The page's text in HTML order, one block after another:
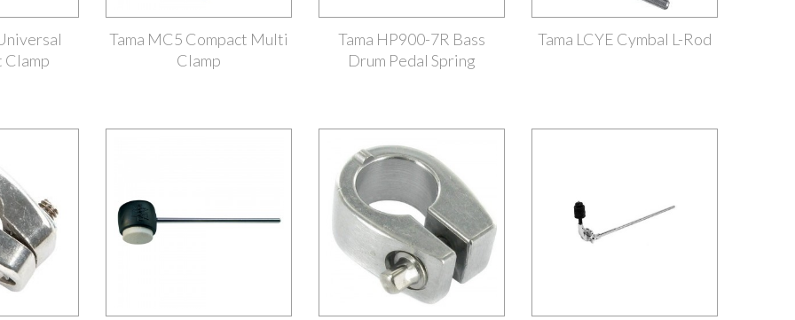
Clamp
Tama MC5 Compact Multi
Clamp
Tama HP900-7R Bass
Drum Pedal Spring
Tama LCYE Cymbal L-Rod